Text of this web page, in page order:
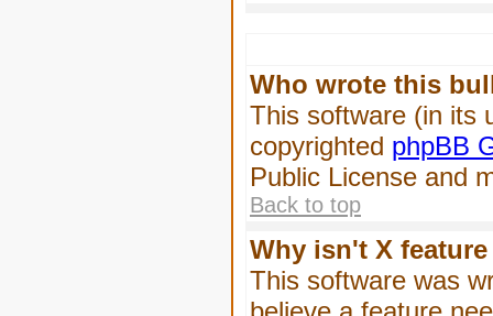
Who wrote this
This software (in its
copyrighted phpBB
Public License and
Back to top
Why isn't X
This software was